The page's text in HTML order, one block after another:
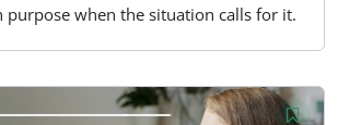
purpose when the situation calls for it.